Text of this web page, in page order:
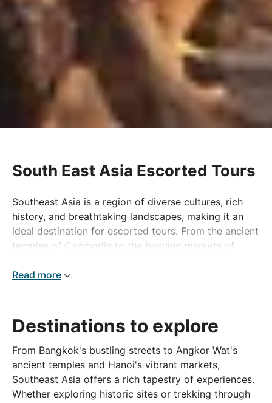
South East Asia Escorted Tours
Southeast Asia is a region of diverse cultures, rich
history, and breathtaking landscapes, making it an
ideal destination for escorted tours. From the ancient
temples of Cambodia to the bustling markets of
lush rainforests of Borneo, this region offers a vast
each country with knowledgeable guides and
carefully curated itineraries. Embark on a journey that
combines adventure, cultural immersion, and
relaxation across some of the most captivating
destinations in the world.
Read more
Destinations to explore
From Bangkok's bustling streets to Angkor Wat's
ancient temples and Hanoi's vibrant markets,
Southeast Asia offers a rich tapestry of experiences.
Whether exploring historic sites or trekking through